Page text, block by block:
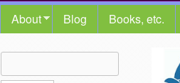
MAIN MENU
About Blog Books, etc.
The
Search form